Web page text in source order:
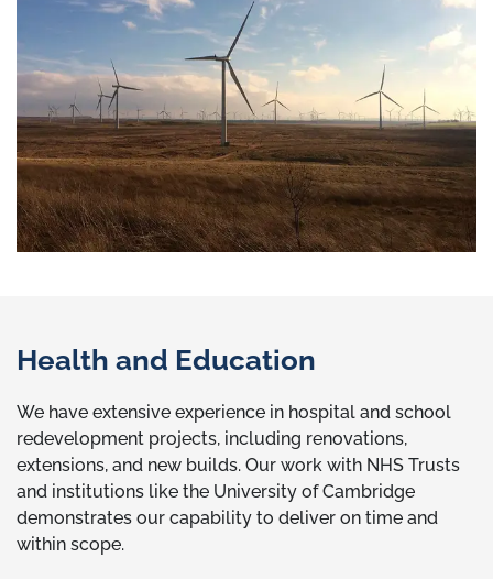
Health and Education
We have extensive experience in hospital and school
redevelopment projects, including renovations,
extensions, and new builds. Our work with NHS Trusts
and institutions like the University of Cambridge
demonstrates our capability to deliver on time and
within scope.